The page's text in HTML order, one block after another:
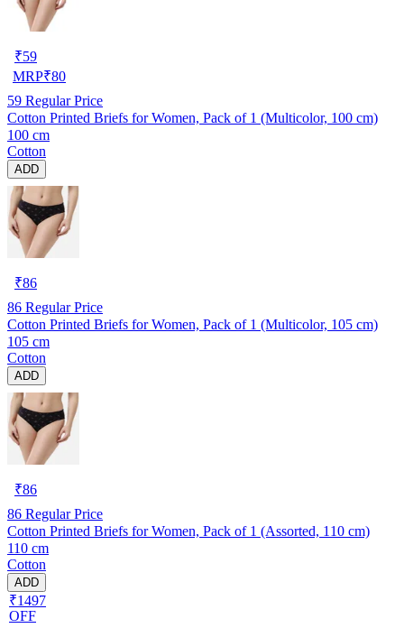
₹59
MRP₹80
59 Regular Price
Cotton Printed Briefs for Women, Pack of 1 (Multicolor, 100 cm)
100 cm
Cotton
ADD
₹86
86 Regular Price
Cotton Printed Briefs for Women, Pack of 1 (Multicolor, 105 cm)
105 cm
Cotton
ADD
₹86
86 Regular Price
Cotton Printed Briefs for Women, Pack of 1 (Assorted, 110 cm)
110 cm
Cotton
ADD
₹1497
OFF